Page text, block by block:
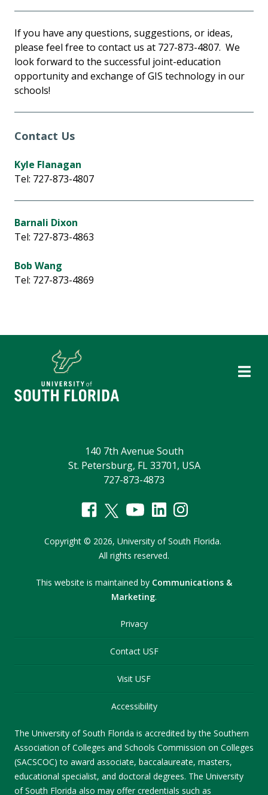
If you have any questions, suggestions, or ideas,
please feel free to contact us at 727-873-4807. We
look forward to the successful joint-education
opportunity and exchange of GIS technology in our
schools!
Contact Us
Kyle Flanagan
Tel: 727-873-4807
Barnali Dixon
Tel: 727-873-4863
Bob Wang
Tel: 727-873-4869
140 7th Avenue South
St. Petersburg, FL 33701, USA
727-873-4873
Copyright © 2026, University of South Florida.
All rights reserved.
This website is maintained by Communications &
Marketing.
Privacy
Contact USF
Visit USF
Accessibility
The University of South Florida is accredited by the Southern
Association of Colleges and Schools Commission on Colleges
(SACSCOC) to award associate, baccalaureate, masters,
educational specialist, and doctoral degrees. The University
of South Florida also may offer credentials such as